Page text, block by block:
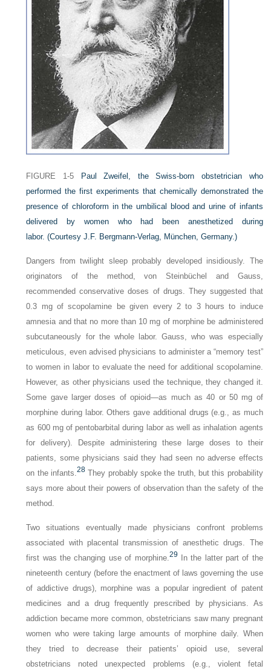
FIGURE 1-5
Paul Zweifel, the Swiss-born obstetrician who
performed the first experiments that chemically demonstrated the
presence of chloroform in the umbilical blood and urine of infants
delivered by women who had been anesthetized during
labor.(Courtesy J.F. Bergmann-Verlag, München, Germany.)
Dangers from twilight sleep probably developed insidiously. The
originators of the method, von Steinbüchel and Gauss,
recommended conservative doses of drugs. They suggested that
0.3 mg of scopolamine be given every 2 to 3 hours to induce
amnesia and that no more than 10 mg of morphine be administered
subcutaneously for the whole labor. Gauss, who was especially
meticulous, even advised physicians to administer a “memory test”
to women in labor to evaluate the need for additional scopolamine.
However, as other physicians used the technique, they changed it.
Some gave larger doses of opioid—as much as 40 or 50 mg of
morphine during labor. Others gave additional drugs (e.g., as much
as 600 mg of pentobarbital during labor as well as inhalation agents
for delivery). Despite administering these large doses to their
patients, some physicians said they had seen no adverse effects
on the infants.28 They probably spoke the truth, but this probability
says more about their powers of observation than the safety of the
method.
Two situations eventually made physicians confront problems
associated with placental transmission of anesthetic drugs. The
first was the changing use of morphine.29 In the latter part of the
nineteenth century (before the enactment of laws governing the use
of addictive drugs), morphine was a popular ingredient of patent
medicines and a drug frequently prescribed by physicians. As
addiction became more common, obstetricians saw many pregnant
women who were taking large amounts of morphine daily. When
they tried to decrease their patients’ opioid use, several
obstetricians noted unexpected problems (e.g., violent fetal